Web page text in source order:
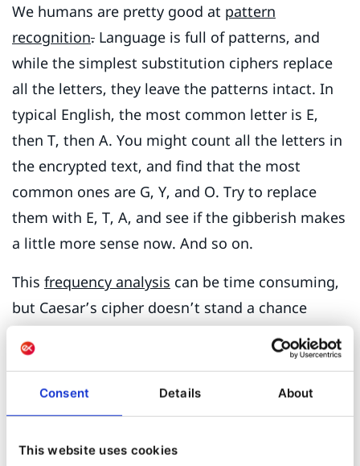
Consent Details About
This website uses cookies
We humans are pretty good at pattern
recognition. Language is full of patterns, and
while the simplest substitution ciphers replace
all the letters, they leave the patterns intact. In
typical English, the most common letter is E,
then T, then A. You might count all the letters in
the encrypted text, and find that the most
common ones are G, Y, and O. Try to replace
them with E, T, A, and see if the gibberish makes
a little more sense now. And so on.
This frequency analysis can be time consuming,
but Caesar’s cipher doesn’t stand a chance
against it. In the 800s, the Arab thinker
Abu
Yūsuf Yaʻqūb ibn ʼIsḥāq aṣ-Ṣabbāḥ al-Kindīwrote
a book on such methods. Al-Kindi may have
been the first methodical cryptanalyst. He was